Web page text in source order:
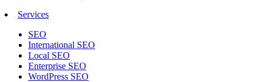
Services
SEO
International SEO
Local SEO
Enterprise SEO
WordPress SEO